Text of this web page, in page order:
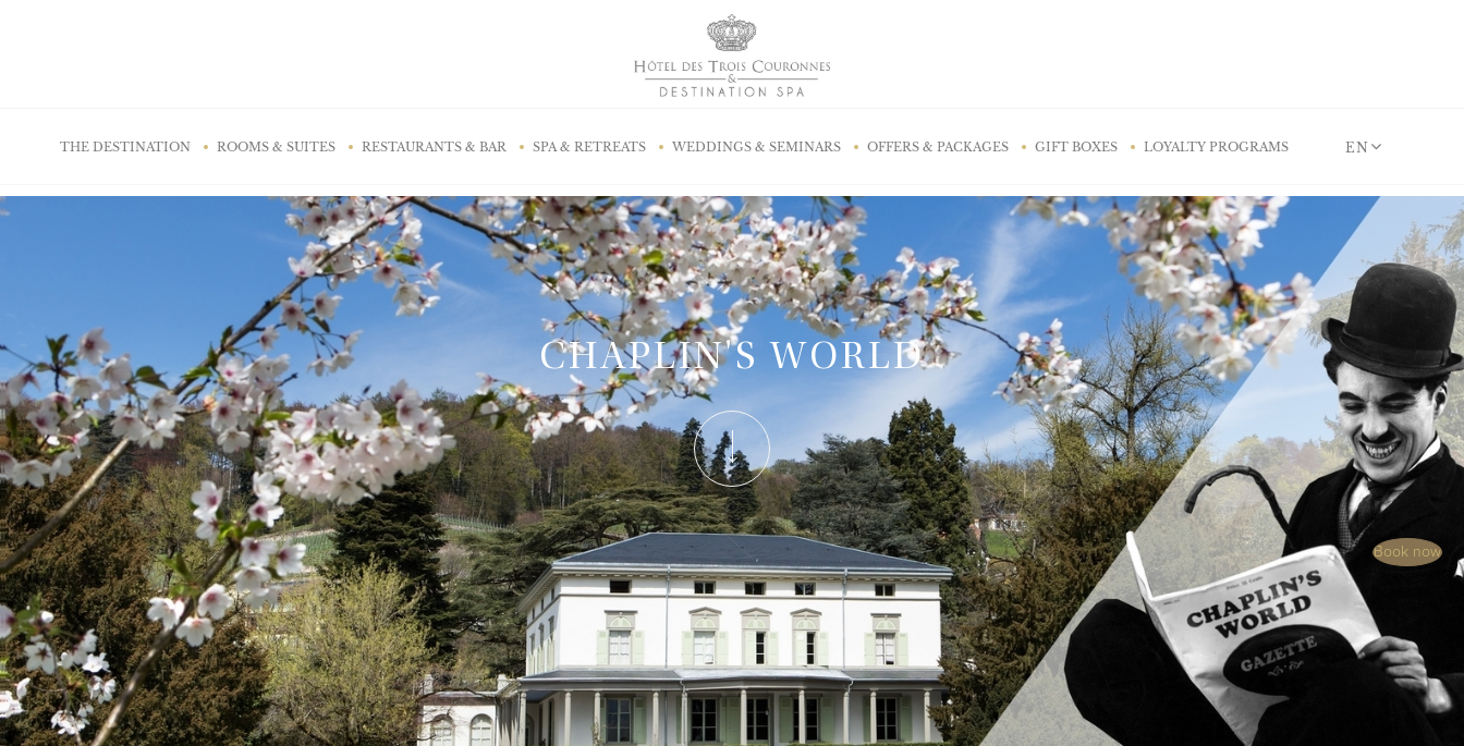
THE DESTINATION ROOMS & SUITES RESTAURANTS & BAR SPA & RETREATS WEDDINGS & SEMINARS OFFERS & PACKAGES GIFT BOXES LOYALTY PROGRAMS EN
Book now
CHAPLIN'S WORLD